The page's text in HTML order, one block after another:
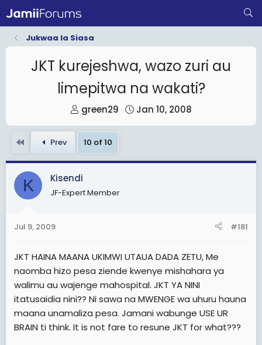
Jukwaa la Siasa
JKT kurejeshwa, wazo zuri au
limepitwa na wakati?
T
h
e
a
d
s
e
r
green29
S
t
t
Jan 10, 2008
Prev 10 of 10
K Kisendi
JF-Expert Member
Jul 9, 2009 #181
JKT HAINA MAANA UKIMWI UTAUA DADA ZETU, Me
naomba hizo pesa ziende kwenye mishahara ya
walimu au wajenge mahospital. JKT YA NINI
itatusaidia nini?? Ni sawa na MWENGE wa uhuru hauna
maana unamaliza pesa. Jamani wabunge USE UR
BRAIN ti think. It is not fare to resune JKT for what???